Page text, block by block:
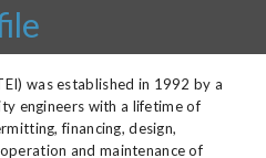
was established in 1992 by a
engineers with a lifetime of
financing, design,
and maintenance of